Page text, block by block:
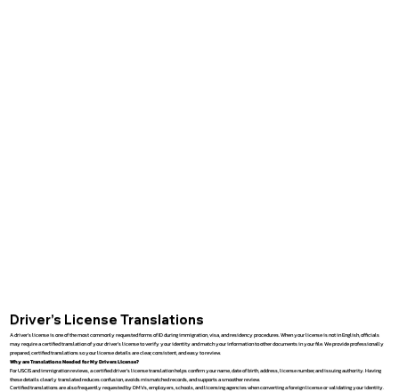
Driver’s License Translations
A driver’s license is one of the most commonly requested forms of ID during immigration, visa, and residency procedures. When your license is not in English, officials
may require a certified translation of your driver’s license to verify your identity and match your information to other documents in your file. We provide professionally
prepared, certified translations so your license details are clear, consistent, and easy to review.
Why are Translations Needed for My Drivers License?
For USCIS and immigration reviews, a certified driver’s license translation helps confirm your name, date of birth, address, license number, and issuing authority. Having
these details clearly translated reduces confusion, avoids mismatched records, and supports a smoother review.
Certified translations are also frequently requested by DMVs, employers, schools, and licensing agencies when converting a foreign license or validating your identity.